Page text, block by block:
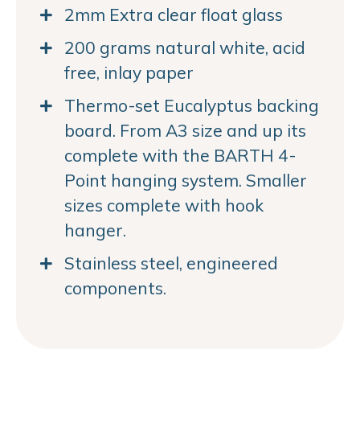
2mm Extra clear float glass
200 grams natural white, acid
free, inlay paper
Thermo-set Eucalyptus backing
board. From A3 size and up its
complete with the BARTH 4-
Point hanging system. Smaller
sizes complete with hook
hanger.
Stainless steel, engineered
components.